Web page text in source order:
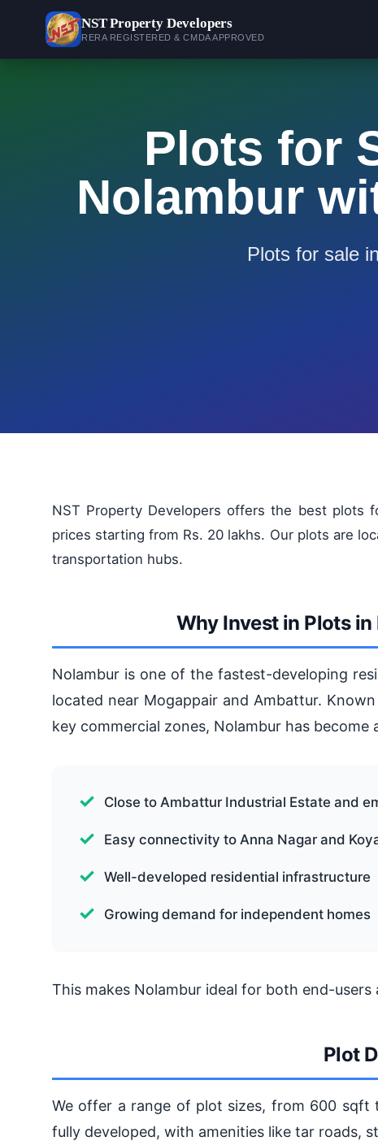
NSTProperty Developers
RERA REGISTERED & CMDA APPROVED
Plots for
Nolambur
Plots for sale
NST Property Developers offers the best plots
prices starting from Rs. 20 lakhs. Our plots are
transportation hubs.
Why Invest in Plots
Nolambur is one of the fastest-developing
located near Mogappair and Ambattur.
key commercial zones, Nolambur has
Close to Ambattur Industrial Estate and
Easy connectivity to Anna Nagar and
Well-developed residential infrastructure
Growing demand for independent homes
This makes Nolambur ideal for both end-
Plot
We offer a range of plot sizes, from 600
fully developed, with amenities like tar roads,